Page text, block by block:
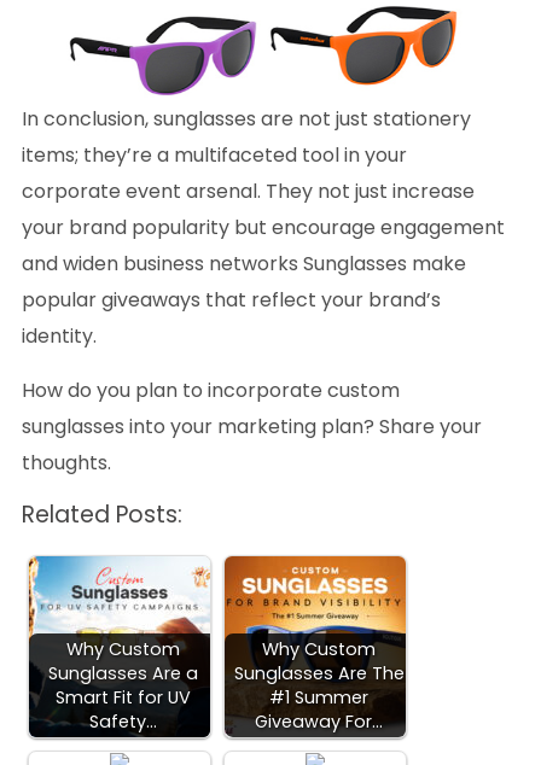
In conclusion, sunglasses are not just stationery
items; they’re a multifaceted tool in your
corporate event arsenal. They not just increase
your brand popularity but encourage engagement
and widen business networks Sunglasses make
popular giveaways that reflect your brand’s
identity.
How do you plan to incorporate custom
sunglasses into your marketing plan? Share your
thoughts.
Related Posts:
Why Custom
Sunglasses Are a
Smart Fit for UV
Safety…
Why Custom
Sunglasses Are The
#1 Summer
Giveaway For…